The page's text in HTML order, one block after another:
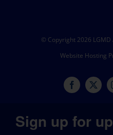
© Copyright 2026 LGMD
Website Hosting
Sign up for